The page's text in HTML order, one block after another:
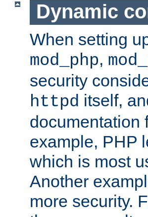
Dynamic
When setting
mod_php,
security
httpd itself,
documentation
example, PHP
which is most
Another
more security.